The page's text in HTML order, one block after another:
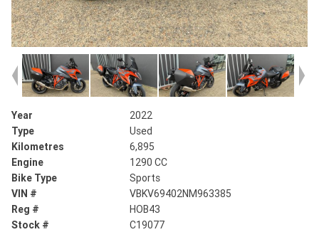
Year
2022
Type
Used
Kilometres
6,895
Engine
1290 CC
Bike Type
Sports
VIN #
VBKV69402NM963385
Reg #
HOB43
Stock #
C19077